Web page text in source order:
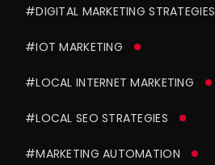
#DIGITAL MARKETING STRATEGIES
#IOT MARKETING
#LOCAL INTERNET MARKETING
#LOCAL SEO STRATEGIES
#MARKETING AUTOMATION